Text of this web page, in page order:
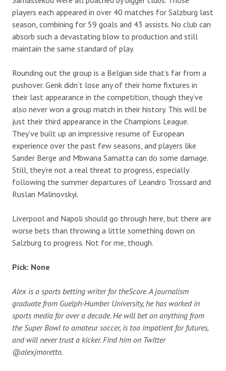
players each appeared in over 40 matches for Salzburg last
season, combining for 59 goals and 43 assists. No club can
absorb such a devastating blow to production and still
maintain the same standard of play.
Rounding out the group is a Belgian side that’s far from a
pushover. Genk didn’t lose any of their home fixtures in
their last appearance in the competition, though they’ve
also never won a group match in their history. This will be
just their third appearance in the Champions League.
They’ve built up an impressive resume of European
experience over the past few seasons, and players like
Sander Berge and Mbwana Samatta can do some damage.
Still, they’re not a real threat to progress, especially
following the summer departures of Leandro Trossard and
Ruslan Malinovskyi.
Liverpool and Napoli should go through here, but there are
worse bets than throwing a little something down on
Salzburg to progress. Not for me, though.
Pick: None
Alex is a sports betting writer for theScore. A journalism
graduate from Guelph-Humber University, he has worked in
sports media for over a decade. He will bet on anything from
the Super Bowl to amateur soccer, is too impatient for futures,
and will never trust a kicker. Find him on Twitter
@alexjmoretto.